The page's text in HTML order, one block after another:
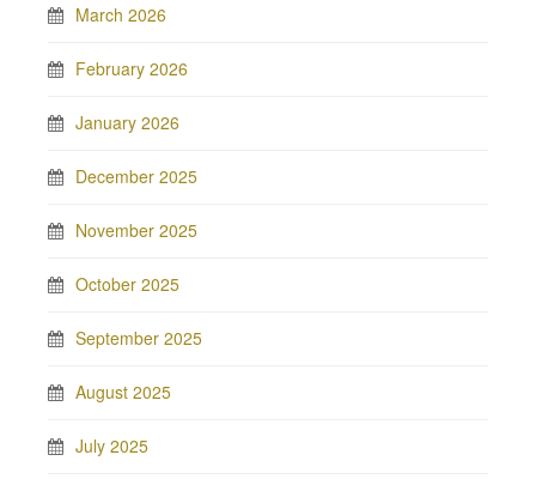
March 2026
February 2026
January 2026
December 2025
November 2025
October 2025
September 2025
August 2025
July 2025